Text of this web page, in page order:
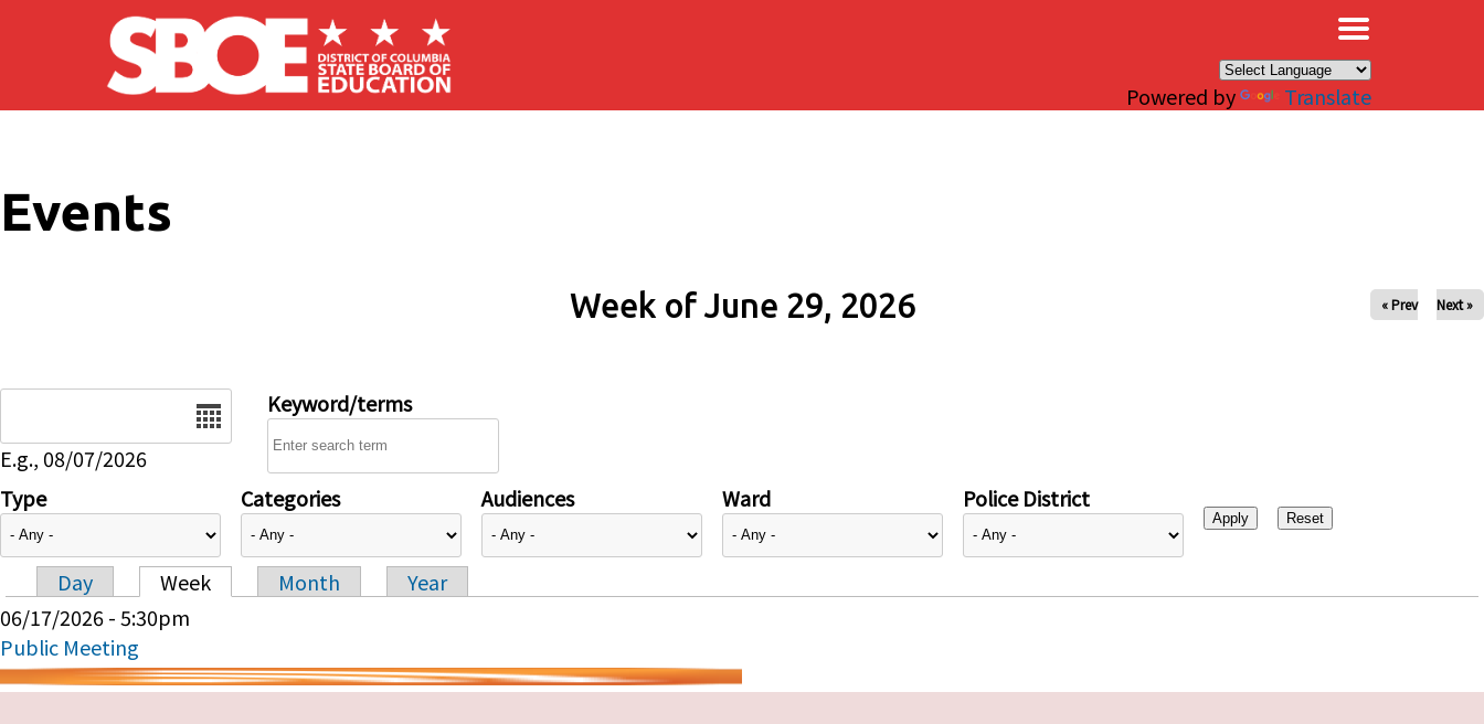
Skip to main content
Powered by Translate
Events
Week of June 29, 2026 « Prev Next »
E.g., 08/07/2026
Keyword/terms
Type Categories Audiences Ward Police District
Primary tabs
Day Week Month
Year
06/17/2026 - 5:30pm
Public Meeting